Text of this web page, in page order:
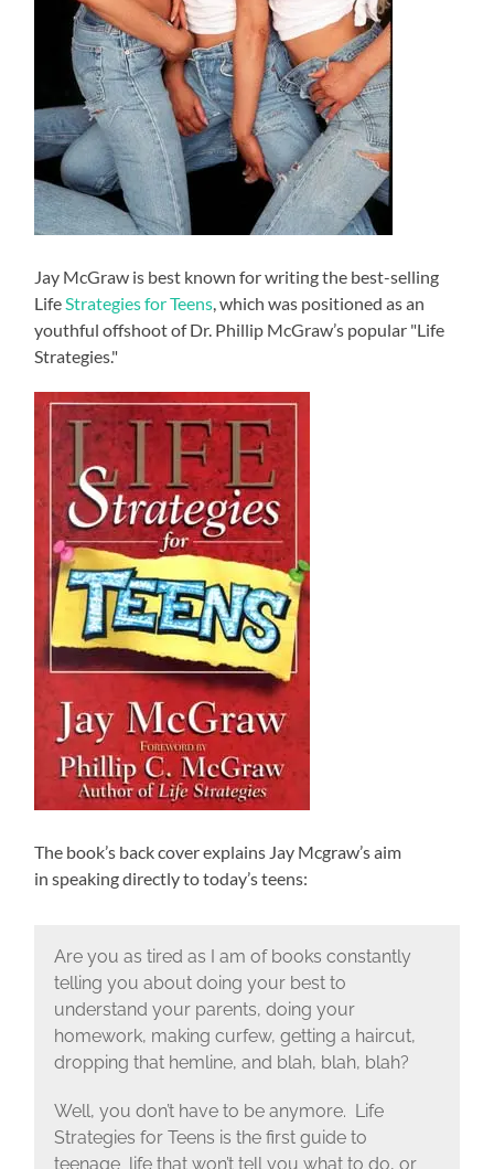
Jay McGraw is best known for writing the best-selling
Life Strategies for Teens , which was positioned as an
youthful offshoot of Dr. Phillip McGraw’s popular "Life
Strategies."
The book’s back cover explains Jay Mcgraw’s aim
in speaking directly to today’s teens:
Are you as tired as I am of books constantly
telling you about doing your best to
understand your parents, doing your
homework, making curfew, getting a haircut,
dropping that hemline, and blah, blah, blah?
Well, you don’t have to be anymore. Life
Strategies for Teens is the first guide to
teenage life that won’t tell you what to do, or